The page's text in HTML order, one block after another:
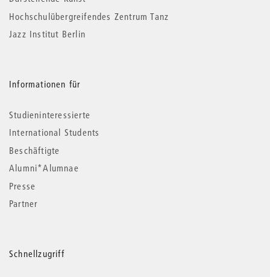
Hochschulübergreifendes Zentrum Tanz
Jazz Institut Berlin
Informationen für
Studieninteressierte
International Students
Beschäftigte
Alumni*Alumnae
Presse
Partner
Schnellzugriff